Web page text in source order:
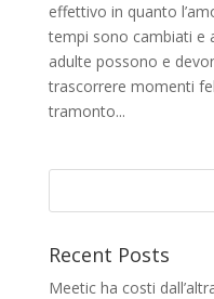
effettivo in quanto
tempi sono cambiati e
adulte possono e
trascorrere momenti
tramonto...
Recent Posts
Meetic ha costi